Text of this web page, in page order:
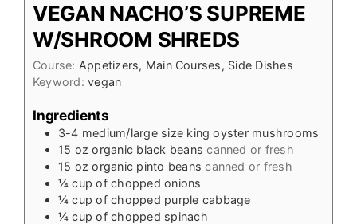
VEGAN NACHO’S SUPREME
W/SHROOM SHREDS
Course: Appetizers, Main Courses, Side Dishes
Keyword:vegan
Ingredients
3-4 medium/large size king oyster mushrooms
15 oz organic black beans canned or fresh
15 oz organic pinto beans canned or fresh
¼ cup of chopped onions
¼ cup of chopped purple cabbage
¼ cup of chopped spinach